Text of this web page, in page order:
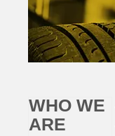
WHO WE
ARE